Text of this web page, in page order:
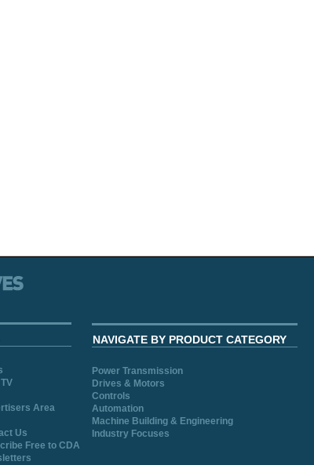
Area
Us
Free to CDA
NAVIGATE BY PRODUCT CATEGORY
Power Transmission
Drives & Motors
Controls
Automation
Machine Building & Engineering
Industry Focuses